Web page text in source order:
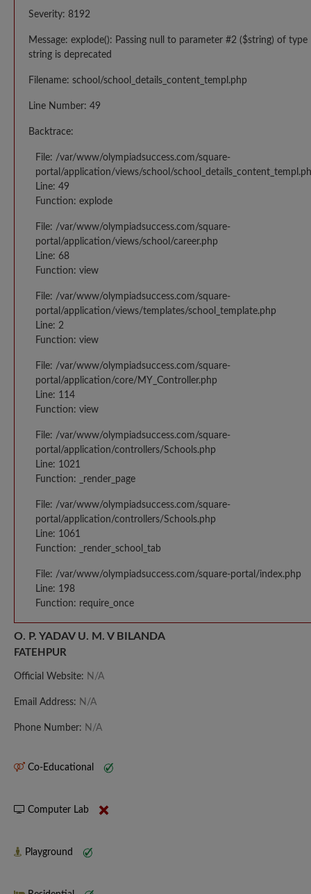
Severity: 8192
Message: explode(): Passing null to parameter #2 ($string) of type
string is deprecated
Filename: school/school_details_content_templ.php
Line Number: 49
Backtrace:
File: /var/www/olympiadsuccess.com/square-
portal/application/views/school/
Line: 49
Function: explode
File: /var/www/olympiadsuccess.com/square-
portal/application/views/school/career.php
Line: 68
Function: view
File: /var/www/olympiadsuccess.com/square-
portal/application/views/templates/school_template.php
Line: 2
Function: view
File: /var/www/olympiadsuccess.com/square-
portal/application/core/MY_Controller.php
Line: 114
Function: view
File: /var/www/olympiadsuccess.com/square-
portal/application/controllers/Schools.php
Line: 1021
Function: _render_page
File: /var/www/olympiadsuccess.com/square-
portal/application/controllers/Schools.php
Line: 1061
Function: _render_school_tab
File: /var/www/olympiadsuccess.com/square-portal/index.php
Line: 198
Function: require_once
O. P. YADAV U. M. V BILANDA
FATEHPUR
Official Website: N/A
Email Address: N/A
Phone Number: N/A
Co-Educational
Computer Lab
Playground